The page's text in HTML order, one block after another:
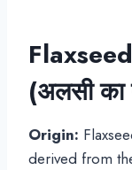
(अलसी
Origin:
derived from